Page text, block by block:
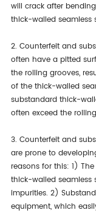
will crack after
thick-walled seamless
2. Counterfeit and
often have a pitted
the rolling grooves,
of the thick-walled
substandard thick-
often exceed the
3. Counterfeit and
are prone to
reasons for this: 1)
thick-walled seamless
impurities. 2)
equipment, which